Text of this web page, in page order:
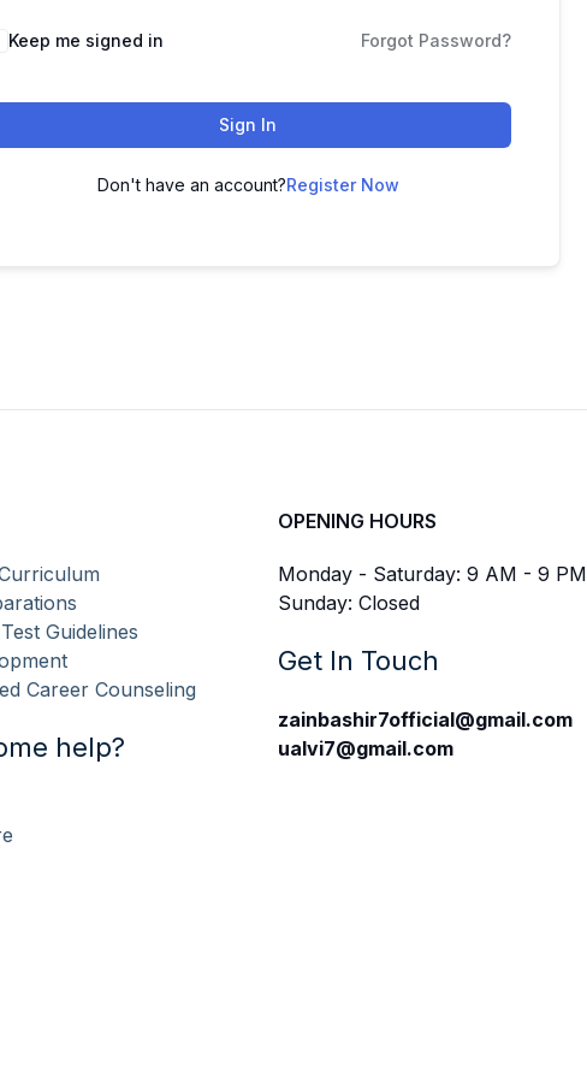
Keep me signed in Forgot Password?
Sign In
Don't have an account?Register Now
Guidelines
Career Counseling
help?
OPENING HOURS
Monday - Saturday: 9 AM - 9 PM
Sunday: Closed
Get In Touch
zainbashir7official@gmail.com
ualvi7@gmail.com